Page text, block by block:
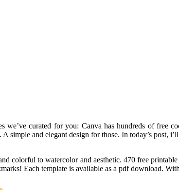
curated for you: Canva has hundreds of free
and elegant design for those. In today’s post,
colorful to watercolor and aesthetic. 470 free
Each template is available as a pdf download.